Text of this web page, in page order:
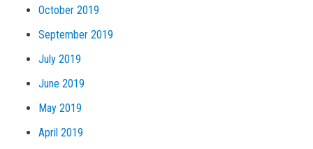
October 2019
September 2019
July 2019
June 2019
May 2019
April 2019